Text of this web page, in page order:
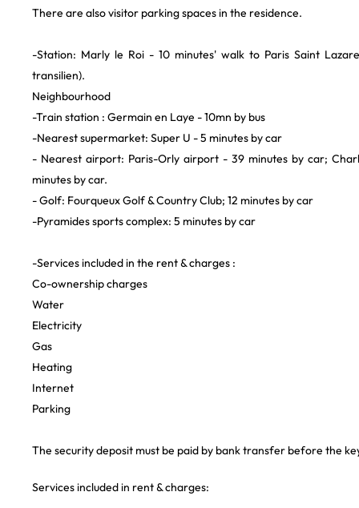
There are also visitor parking spaces in the residence.
-Station: Marly le Roi - 10 minutes' walk to Paris Saint
transilien).
Neighbourhood
-Train station : Germain en Laye - 10mn by bus
-Nearest supermarket: Super U - 5 minutes by car
- Nearest airport: Paris-Orly airport - 39 minutes by car;
minutes by car.
- Golf: Fourqueux Golf & Country Club; 12 minutes by car
-Pyramides sports complex: 5 minutes by car
-Services included in the rent & charges :
Co-ownership charges
Water
Electricity
Gas
Heating
Internet
Parking
The security deposit must be paid by bank transfer before the
Services included in rent & charges: